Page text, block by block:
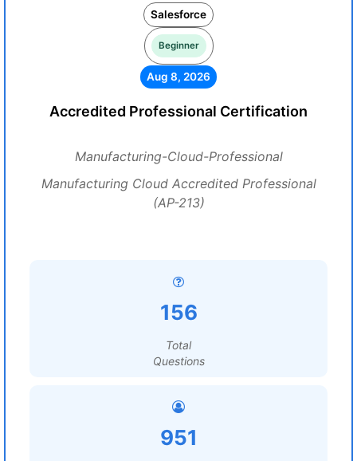
Salesforce
Beginner
Aug 8, 2026
Accredited Professional Certification
Manufacturing-Cloud-Professional
Manufacturing Cloud Accredited Professional
(AP-213)
156
Total
Questions
951